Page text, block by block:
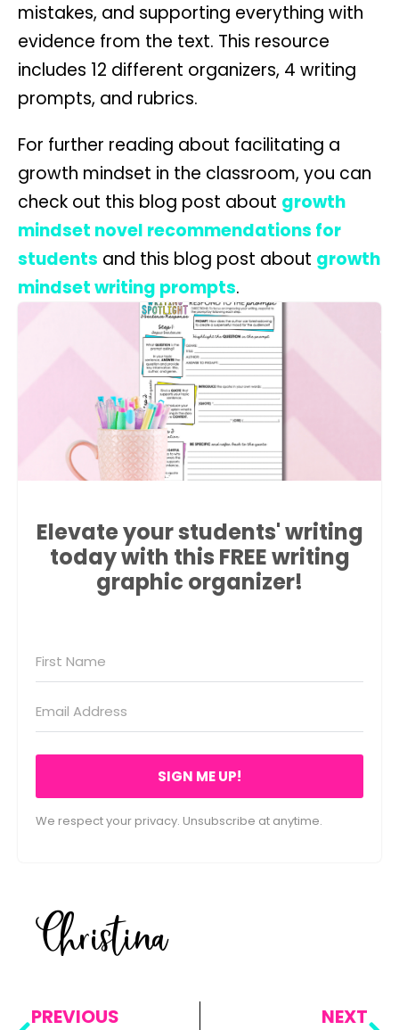
mistakes, and supporting everything with
evidence from the text. This resource
includes 12 different organizers, 4 writing
prompts, and rubrics.
For further reading about facilitating a
growth mindset in the classroom, you can
check out this blog post about growth
mindset novel recommendations for
students and this blog post about growth
mindset writing prompts.
Elevate your students' writing
today with this FREE writing
graphic organizer!
SIGN ME UP!
We respect your privacy. Unsubscribe at anytime.
Christina
PREVIOUS
NEXT